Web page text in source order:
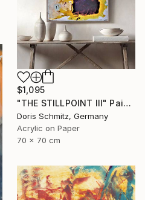
$1,095
"THE STILLPOINT III" Painting
Doris Schmitz, Germany
Acrylic on Paper
70 x 70 cm